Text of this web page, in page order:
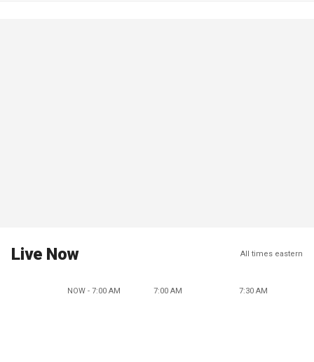
Live Now All times eastern
NOW - 7:00 AM 7:00 AM 7:30 AM